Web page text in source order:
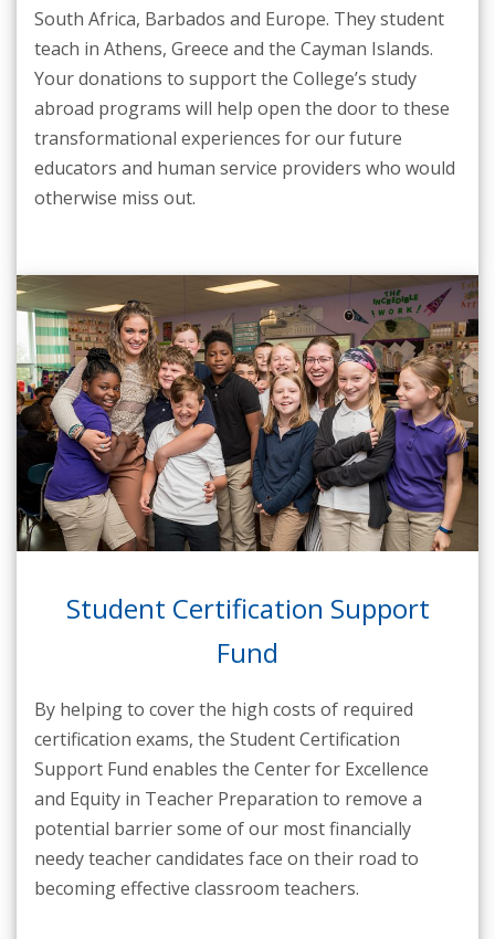
South Africa, Barbados and Europe. They student
teach in Athens, Greece and the Cayman Islands.
Your donations to support the College’s study
abroad programs will help open the door to these
transformational experiences for our future
educators and human service providers who would
otherwise miss out.
Student Certification Support
Fund
By helping to cover the high costs of required
certification exams, the Student Certification
Support Fund enables the Center for Excellence
and Equity in Teacher Preparation to remove a
potential barrier some of our most financially
needy teacher candidates face on their road to
becoming effective classroom teachers.